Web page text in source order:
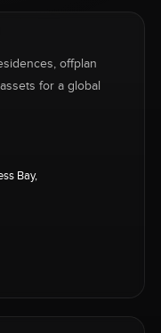
offplan
for a global
Bay,